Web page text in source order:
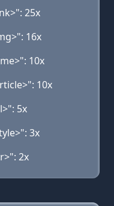
25x
16x
10x
10x
5x
3x
2x